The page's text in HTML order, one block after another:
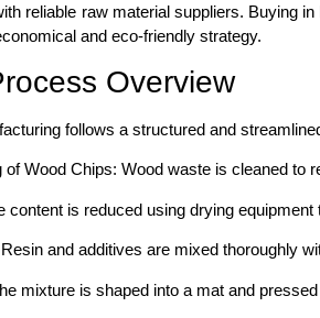
reliable raw material suppliers. Buying
and eco-friendly strategy.
Overview
follows a structured and
of Wood Chips: Wood waste is cleaned to
content is reduced using drying equipment
and additives are mixed thoroughly
mixture is shaped into a mat and